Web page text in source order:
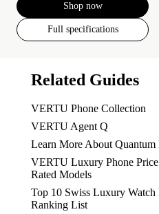
Shop now
Full specifications
Related Guides
VERTU Phone Collection
VERTU Agent Q
Learn More About Quantum
VERTU Luxury Phone
Rated Models
Top 10 Swiss Luxury
Ranking List